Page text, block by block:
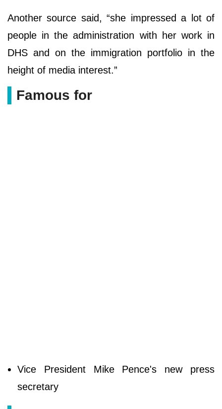
Another source said, “she impressed a lot of
people in the administration with her work in
DHS and on the immigration portfolio in the
height of media interest.”
Famous for
Vice President Mike Pence's new press
secretary